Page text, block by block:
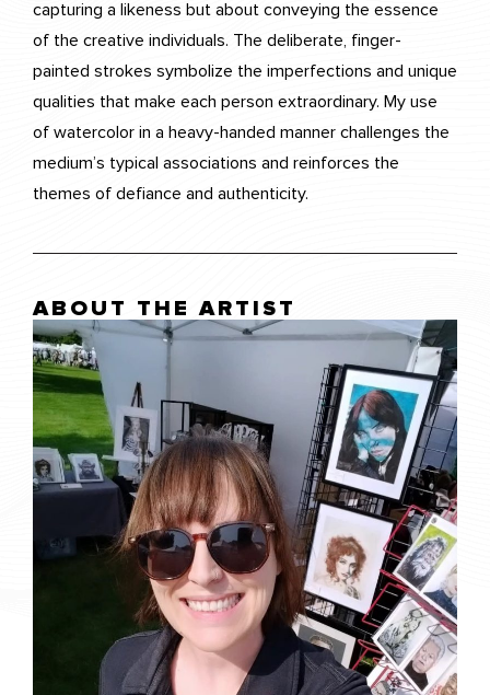
capturing a likeness but about conveying the essence
of the creative individuals. The deliberate, finger-
painted strokes symbolize the imperfections and unique
qualities that make each person extraordinary. My use
of watercolor in a heavy-handed manner challenges the
medium’s typical associations and reinforces the
themes of defiance and authenticity.
ABOUT THE ARTIST